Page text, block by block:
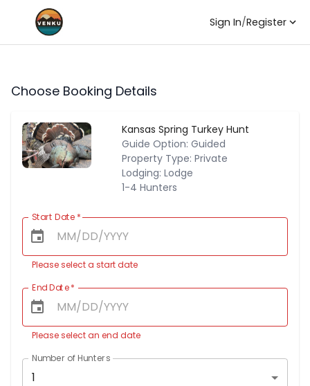
Sign In/Register
Choose Booking Details
Kansas Spring Turkey Hunt
Guide Option: Guided
Property Type: Private
Lodging: Lodge
1-4 Hunters
Start Date *
Please select a start date
End Date*
Please select an end date
Number of Hunters
1